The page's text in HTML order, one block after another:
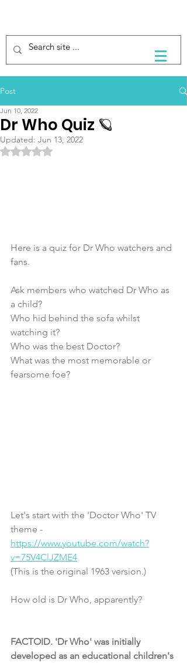
Post
Dr Who Quiz 🪐
Jun 10, 2022
Updated: Jun 13, 2022
Rated NaN out of 5 stars.
Here is a quiz for Dr Who watchers and
fans.
Ask members who watched Dr Who as
a child?
Who hid behind the sofa whilst
watching it?
Who was the best Doctor?
What was the most memorable or
fearsome foe?
Let's start with the 'Doctor Who' TV
theme -
https://www.youtube.com/watch?
v=75V4ClJZME4
(This is the original 1963 version.)
How old is Dr Who, apparently?
FACTOID. 'Dr Who' was initially
developed as an educational children's